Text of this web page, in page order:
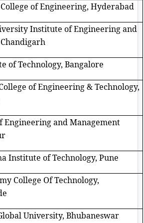
of Engineering, Hyderabad
Institute of Engineering and
of Technology, Bangalore
of Engineering & Technology,
Engineering and Management
Institute of Technology, Pune
College Of Technology,
University, Bhubaneswar